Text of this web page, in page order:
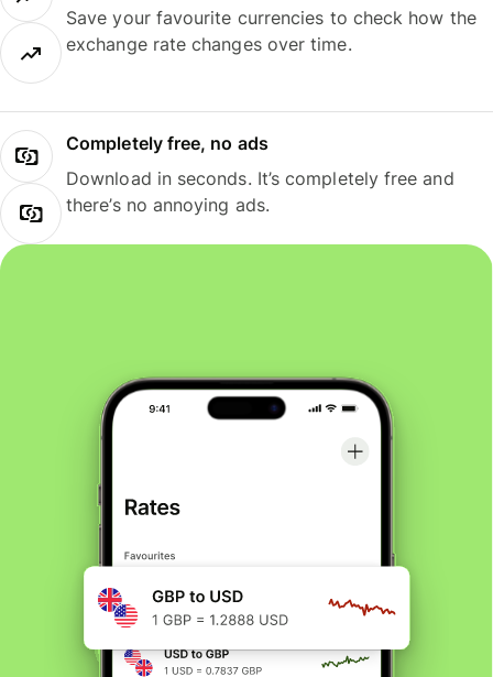
Save your favourite currencies to check how the
exchange rate changes over time.
Completely free, no ads
Download in seconds. It’s completely free and
there’s no annoying ads.